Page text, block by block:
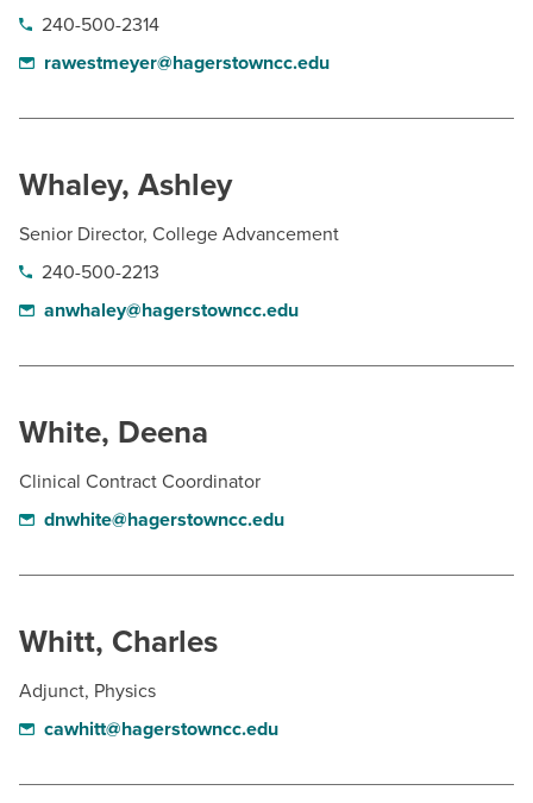
240-500-2314
rawestmeyer@hagerstowncc.edu
Whaley, Ashley
Senior Director, College Advancement
240-500-2213
anwhaley@hagerstowncc.edu
White, Deena
Clinical Contract Coordinator
dnwhite@hagerstowncc.edu
Whitt, Charles
Adjunct, Physics
cawhitt@hagerstowncc.edu